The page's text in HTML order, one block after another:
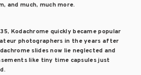
and much, much more.
Kodachrome quickly became popular
photographers in the years after
slides now lie neglected and
like tiny time capsules just